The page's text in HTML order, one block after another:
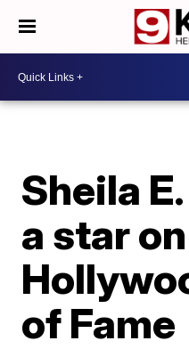
Sheila
a star on
of Fame